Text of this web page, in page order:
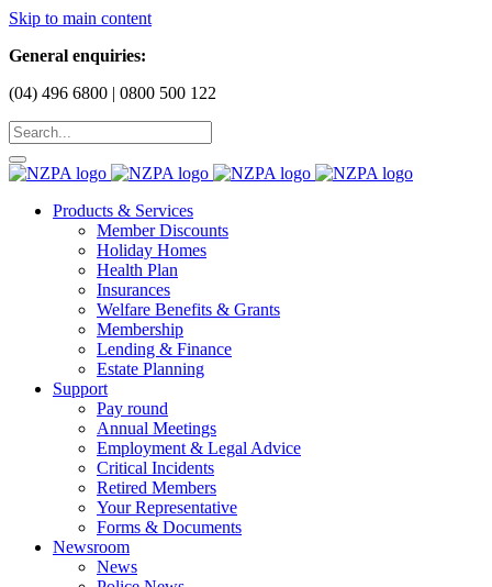
Skip to main content
General enquiries:
(04) 496 6800 | 0800 500 122
Products & Services
Member Discounts
Holiday Homes
Health Plan
Insurances
Welfare Benefits & Grants
Membership
Lending & Finance
Estate Planning
Support
Pay round
Annual Meetings
Employment & Legal Advice
Critical Incidents
Retired Members
Your Representative
Forms & Documents
Newsroom
News